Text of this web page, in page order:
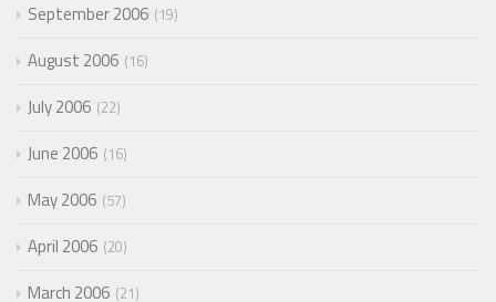
September 2006 19
August 2006 16
July 2006 22
June 2006 16
May 2006 57
April 2006 20
March 2006 21